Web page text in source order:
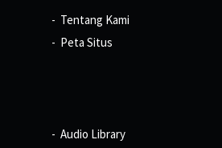
Tentang Kami
Peta Situs
Audio Library